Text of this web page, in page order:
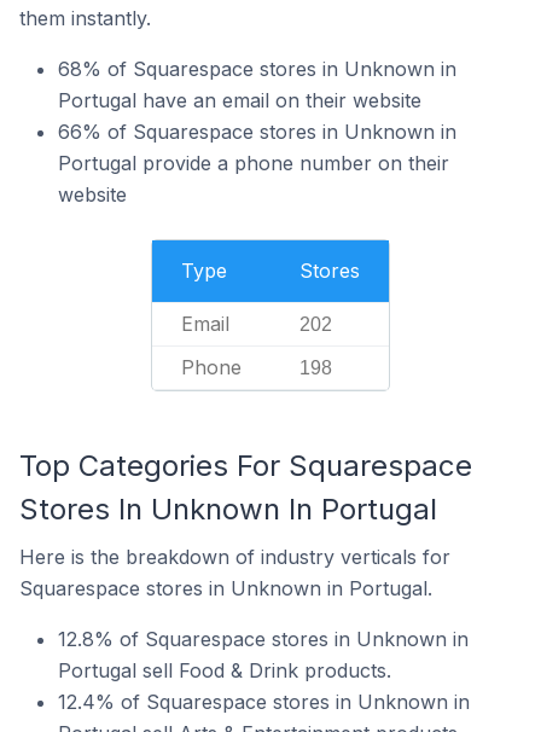
them instantly.
68% of Squarespace stores in Unknown in
Portugal have an email on their website
66% of Squarespace stores in Unknown in
Portugal provide a phone number on their
website
Type Stores
Email 202
Phone 198
Top Categories For Squarespace
Stores In Unknown In Portugal
Here is the breakdown of industry verticals for
Squarespace stores in Unknown in Portugal.
12.8% of Squarespace stores in Unknown in
Portugal sell Food & Drink products.
12.4% of Squarespace stores in Unknown in